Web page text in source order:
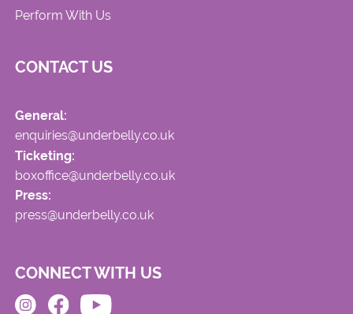
Perform With Us
CONTACT US
General:
enquiries@underbelly.co.uk
Ticketing:
boxoffice@underbelly.co.uk
Press:
press@underbelly.co.uk
CONNECT WITH US